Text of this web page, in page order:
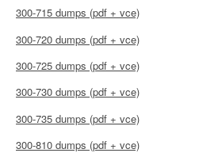
300-715 dumps (pdf + vce)
300-720 dumps (pdf + vce)
300-725 dumps (pdf + vce)
300-730 dumps (pdf + vce)
300-735 dumps (pdf + vce)
300-810 dumps (pdf + vce)